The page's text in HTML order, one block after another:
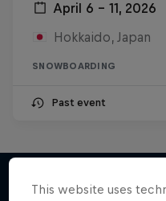
April 6 – 11, 2026
Hokkaido, Japan
SNOWBOARDING
Past event
This website uses